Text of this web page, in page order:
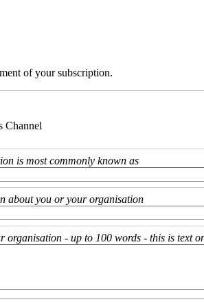
of your subscription.
Channel
is most commonly known as
about you or your organisation
organisation - up to 100 words - this is text